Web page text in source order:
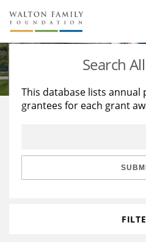
About Us
Staff
Reports & Financials
Stories
Education
Learning
Search
This database lists annual
grantees for each grant